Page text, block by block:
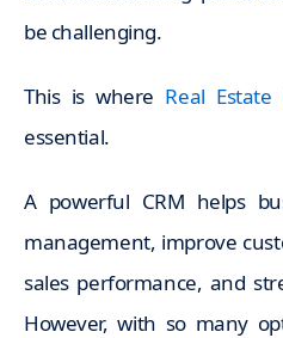
be challenging.
This is where Real Estate
essential.
A powerful CRM helps
management, improve
sales performance, and
However, with so many